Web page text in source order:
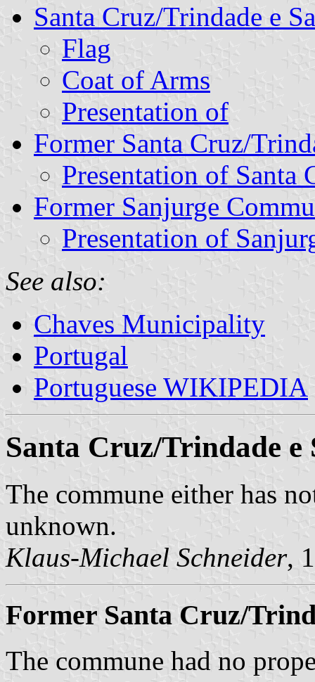
Santa Cruz/Trindade e
Flag
Coat of Arms
Presentation of
Former Santa Cruz/
Presentation of Santa
Former Sanjurge
Presentation of
See also:
Chaves Municipality
Portugal
Portuguese WIKIPEDIA
Santa Cruz/Trindade
The commune either has
unknown.
Klaus-Michael Schneider,
Former Santa Cruz/
The commune had no